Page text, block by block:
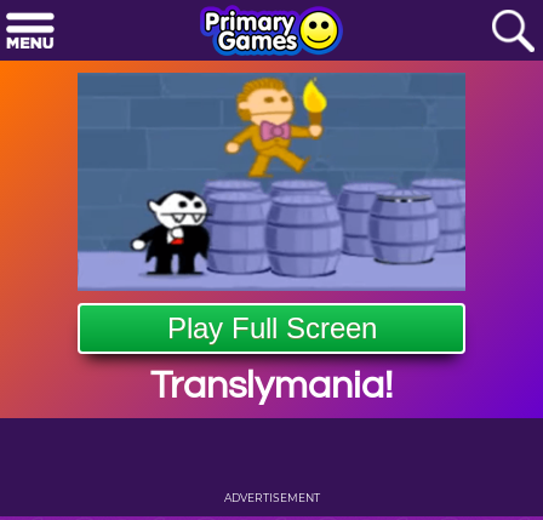
Play Full Screen
Translymania!
ADVERTISEMENT